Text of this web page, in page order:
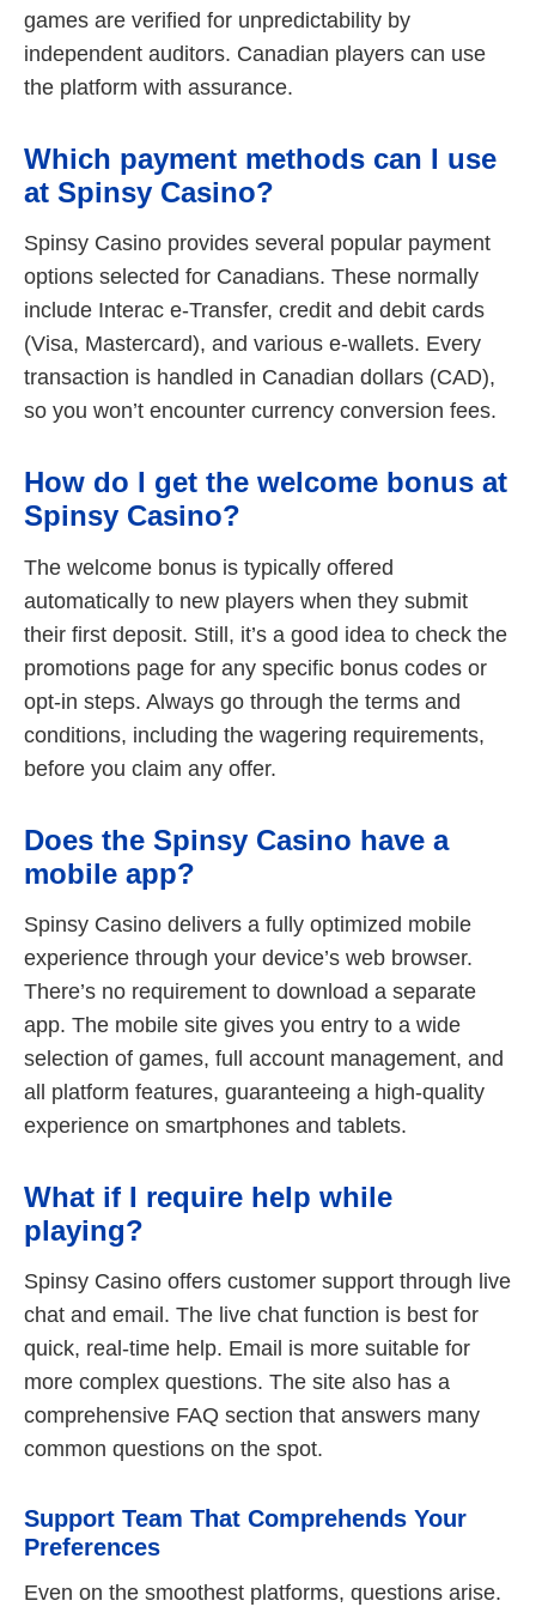
games are verified for unpredictability by
independent auditors. Canadian players can use
the platform with assurance.
Which payment methods can I use
at Spinsy Casino?
Spinsy Casino provides several popular payment
options selected for Canadians. These normally
include Interac e-Transfer, credit and debit cards
(Visa, Mastercard), and various e-wallets. Every
transaction is handled in Canadian dollars (CAD),
so you won’t encounter currency conversion fees.
How do I get the welcome bonus at
Spinsy Casino?
The welcome bonus is typically offered
automatically to new players when they submit
their first deposit. Still, it’s a good idea to check the
promotions page for any specific bonus codes or
opt-in steps. Always go through the terms and
conditions, including the wagering requirements,
before you claim any offer.
Does the Spinsy Casino have a
mobile app?
Spinsy Casino delivers a fully optimized mobile
experience through your device’s web browser.
There’s no requirement to download a separate
app. The mobile site gives you entry to a wide
selection of games, full account management, and
all platform features, guaranteeing a high-quality
experience on smartphones and tablets.
What if I require help while
playing?
Spinsy Casino offers customer support through live
chat and email. The live chat function is best for
quick, real-time help. Email is more suitable for
more complex questions. The site also has a
comprehensive FAQ section that answers many
common questions on the spot.
Support Team That Comprehends Your
Preferences
Even on the smoothest platforms, questions arise.